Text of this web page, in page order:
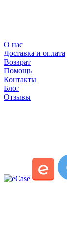
О нас
Доставка и оплата
Возврат
Помощь
Контакты
Блог
Отзывы